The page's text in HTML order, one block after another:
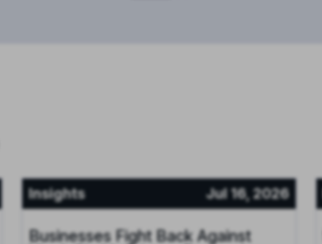
Insights Jul 16, 2026
Businesses Fight Back Against